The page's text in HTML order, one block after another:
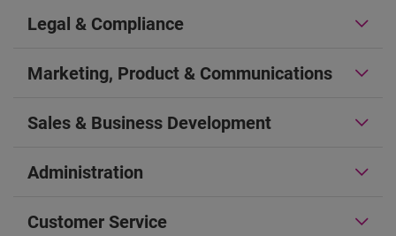
Legal & Compliance
Marketing, Product & Communications
Sales & Business Development
Administration
Customer Service